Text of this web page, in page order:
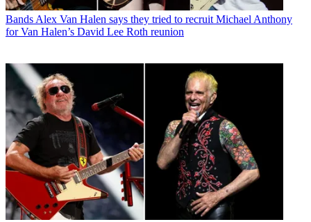
Bands Alex Van Halen says they tried to recruit Michael Anthony
for Van Halen’s David Lee Roth reunion